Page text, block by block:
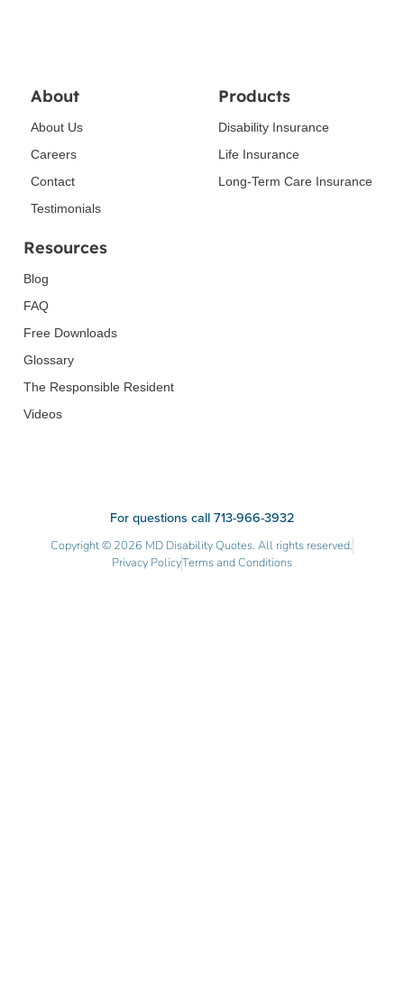
About
About Us
Careers
Contact
Testimonials
Products
Disability Insurance
Life Insurance
Long-Term Care Insurance
Resources
Blog
FAQ
Free Downloads
Glossary
The Responsible Resident
Videos
For questions call 713-966-3932
Copyright © 2026 MD Disability Quotes. All rights reserved.
Privacy PolicyTerms and Conditions